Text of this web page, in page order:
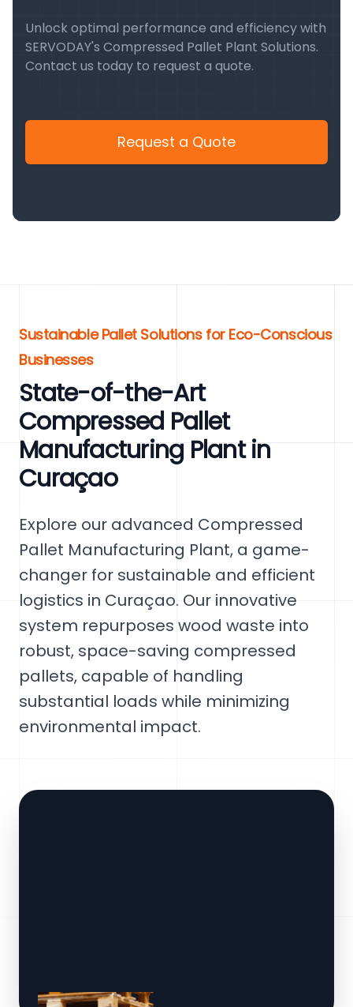
Unlock optimal performance and efficiency with
SERVODAY's Compressed Pallet Plant Solutions.
Contact us today to request a quote.
Request a Quote
Sustainable Pallet Solutions for Eco-Conscious
Businesses
State-of-the-Art
Compressed Pallet
Manufacturing Plant in
Curaçao
Explore our advanced Compressed
Pallet Manufacturing Plant, a game-
changer for sustainable and efficient
logistics in Curaçao. Our innovative
system repurposes wood waste into
robust, space-saving compressed
pallets, capable of handling
substantial loads while minimizing
environmental impact.